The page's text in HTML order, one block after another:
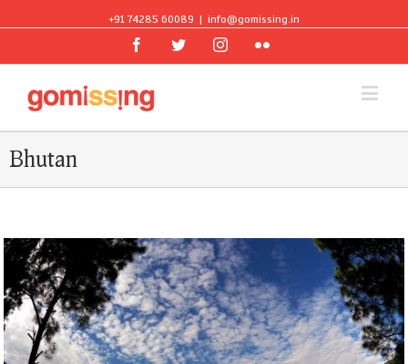
+91 74285 60089 | info@gomissing.in
FacebookTwitterInstagramFlickr
Bhutan